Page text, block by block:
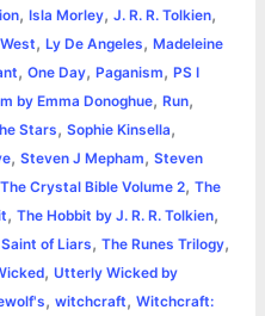
s
t
k
, Isla Morley, J. R. R. Tolkien,
, Ly De Angeles, Madeleine
, One Day, Paganism, PS I
by Emma Donoghue, Run,
Stars, Sophie Kinsella,
, Steven J Mepham, Steven
The Crystal Bible Volume 2, The
, The Hobbit by J. R. R. Tolkien,
of Liars, The Runes Trilogy,
, Utterly Wicked by
, witchcraft, Witchcraft: